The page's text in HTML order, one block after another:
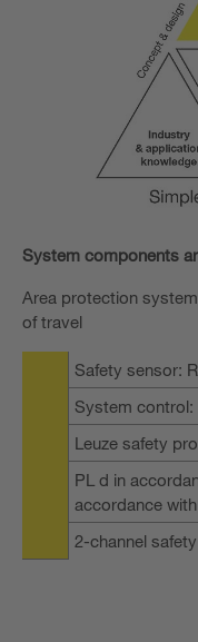
System components
Area protection
of travel
Safety sensor:
System control:
Leuze safety
PL d in
accordance with
2-channel